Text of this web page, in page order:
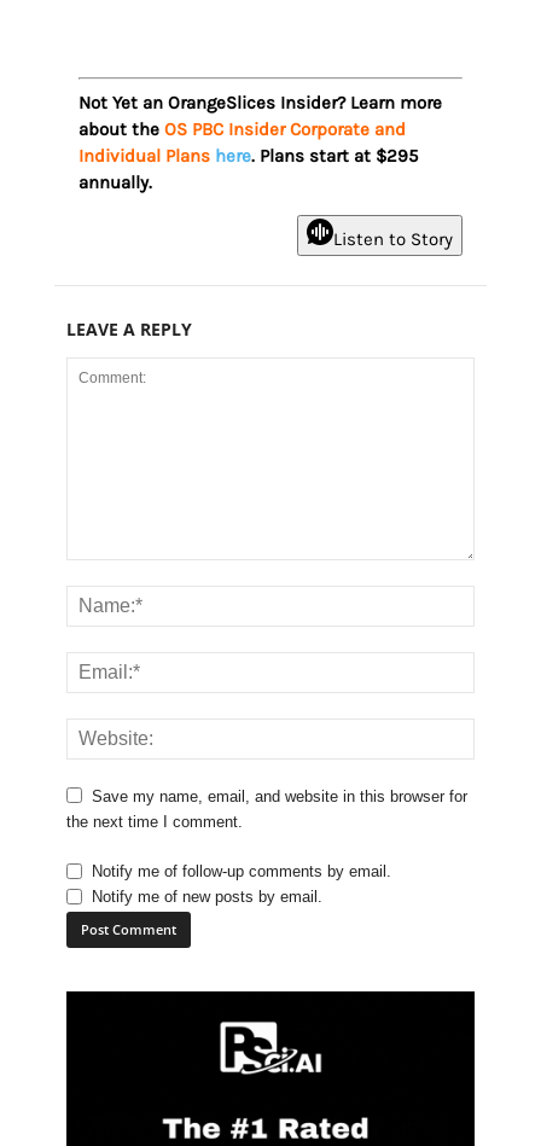
Not Yet an OrangeSlices Insider? Learn more
about the OS PBC Insider Corporate and
Individual Plans here. Plans start at $295
annually.
Listen to Story
LEAVE A REPLY
Save my name, email, and website in this browser for
the next time I comment.
Notify me of follow-up comments by email.
Notify me of new posts by email.